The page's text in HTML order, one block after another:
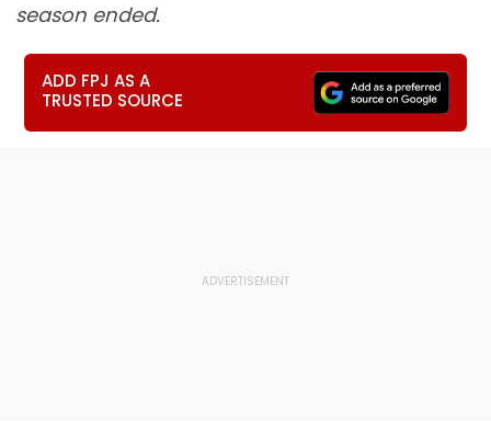
season ended.
ADD FPJ AS A
TRUSTED SOURCE